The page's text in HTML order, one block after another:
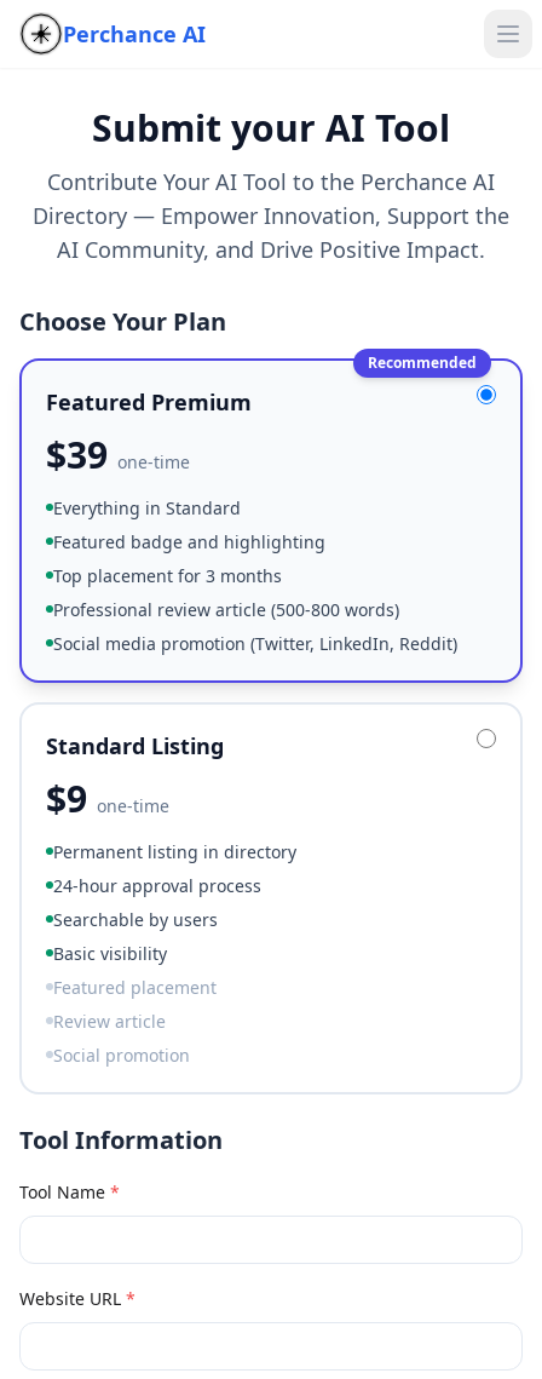
Perchance AI
Submit your AI Tool
Contribute Your AI Tool to the Perchance AI
Directory — Empower Innovation, Support the
AI Community, and Drive Positive Impact.
Choose Your Plan
Recommended
Featured Premium
$39 one-time
Everything in Standard
Featured badge and highlighting
Top placement for 3 months
Professional review article (500-800 words)
Social media promotion (Twitter, LinkedIn, Reddit)
Standard Listing
$9 one-time
Permanent listing in directory
24-hour approval process
Searchable by users
Basic visibility
Featured placement
Review article
Social promotion
Tool Information
Tool Name *
Website URL *